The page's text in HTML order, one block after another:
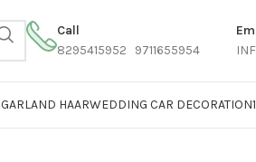
Call
8295415952 9711655954
HAARWEDDING CAR DECORATION